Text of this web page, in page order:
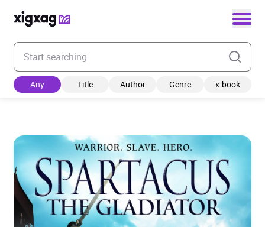
Enter your search keyword
Any Title Author Genre x-book